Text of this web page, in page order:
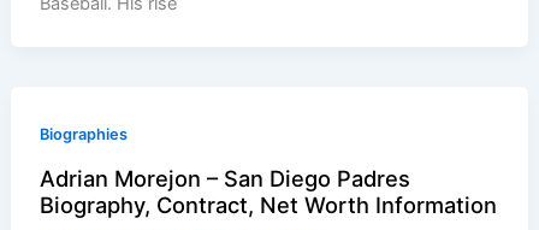
Biographies
Adrian Morejon – San Diego Padres
Biography, Contract, Net Worth Information